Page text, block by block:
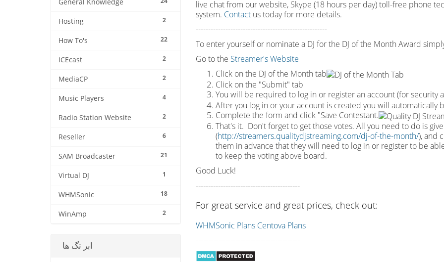
General Knowledge
2
Hosting
22
How To's
2
ICEcast
2
MediaCP
4
Music Players
2
Radio Station Website
6
Reseller
21
SAM Broadcaster
1
Virtual DJ
18
WHMSonic
2
WinAmp
live chat from our website, Skype (18 hours per day) toll-free phone
system. Contact us today for more details.
-----------------------------------------------------
To enter yourself or nominate a DJ for the DJ of the Month Award
Go to the Streamer's Website
Click on the DJ of the Month tab
Click on the "Submit" tab
You will be required to log in or register an account (for security
After you log in or your account is created you will automatically
Complete the form and click "Save Contestant.
That's it. Don't forget to get those votes. All you need to do is
(http://streamers.qualitydjstreaming.com/dj-of-the-month/), and
them in advance that they will need to log in or register to be
to keep the voting above board.
Good Luck!
------------------------------------------
For great service and great prices, check out:
WHMSonic Plans Centova Plans
------------------------------------------
ابر تگ ها